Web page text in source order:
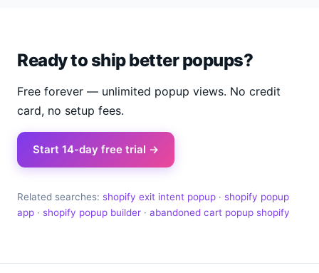
Ready to ship better popups?
Free forever — unlimited popup views. No credit
card, no setup fees.
Start 14-day free trial →
Related searches: shopify exit intent popup · shopify popup
app · shopify popup builder · abandoned cart popup shopify